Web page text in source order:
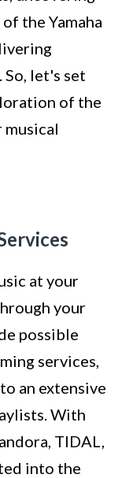
the Yamaha
So, let's set
of the
musical
at your
your
possible
services,
an extensive
With
TIDAL,
into the